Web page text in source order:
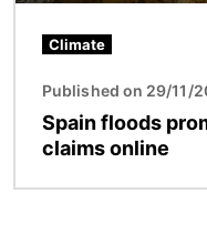
Climate
Published on 29/11/
Spain floods
claims online